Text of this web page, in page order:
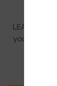
LEA trusts
your child’s